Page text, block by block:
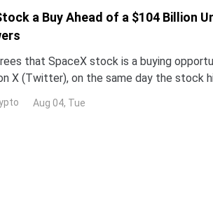
a Buy Ahead of a $104 Billion
that SpaceX stock is a buying
X (Twitter), on the same day the stock
now decide who is right. Earnings land Tue
Aug 04, Tue